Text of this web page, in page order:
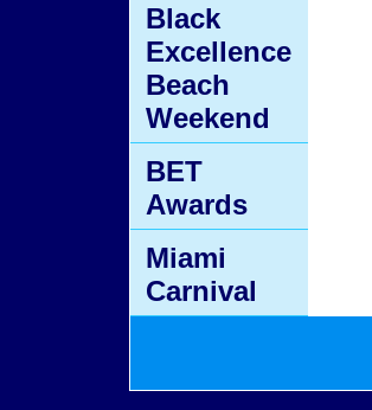
Black
Excellence
Beach
Weekend
BET
Awards
Miami
Carnival